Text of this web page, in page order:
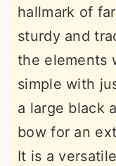
hallmark of
sturdy and
the elements
simple with
a large black
bow for an
It is a